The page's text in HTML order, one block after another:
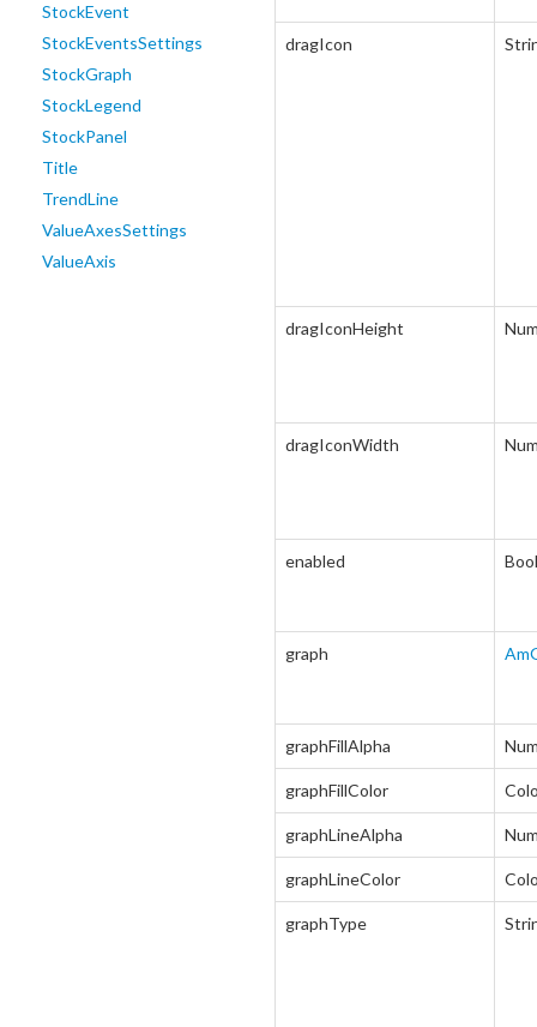
StockEvent
StockEventsSettings
StockGraph
StockLegend
StockPanel
Title
TrendLine
ValueAxesSettings
ValueAxis
dragIcon
dragIconHeight
dragIconWidth
enabled
graph
graphFillAlpha
graphFillColor
graphLineAlpha
graphLineColor
graphType